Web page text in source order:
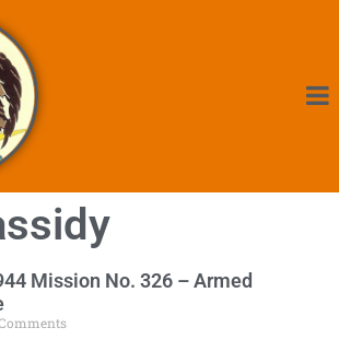
Mission No. 326 – Armed